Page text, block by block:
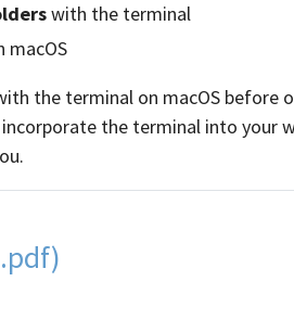
with the terminal
macOS
the terminal on macOS before
the terminal into your